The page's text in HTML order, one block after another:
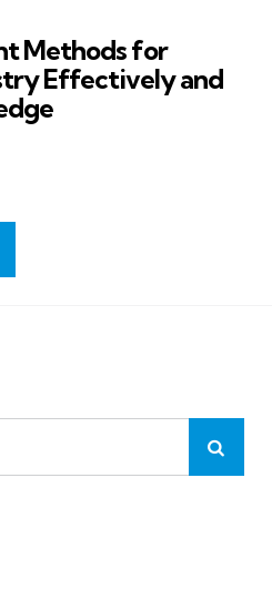
Methods for
Effectively and